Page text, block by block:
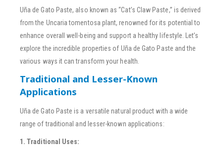
Uña de Gato Paste, also known as “Cat’s Claw Paste,” is derived
from the Uncaria tomentosa plant, renowned for its potential to
enhance overall well-being and support a healthy lifestyle. Let’s
explore the incredible properties of Uña de Gato Paste and the
various ways it can transform your health.
Traditional and Lesser-Known
Applications
Uña de Gato Paste is a versatile natural product with a wide
range of traditional and lesser-known applications:
1. Traditional Uses: